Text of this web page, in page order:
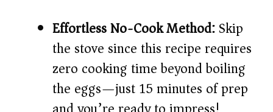
Effortless No-Cook Method:Skip
the stove since this recipe requires
zero cooking time beyond boiling
the eggs—just 15 minutes of prep